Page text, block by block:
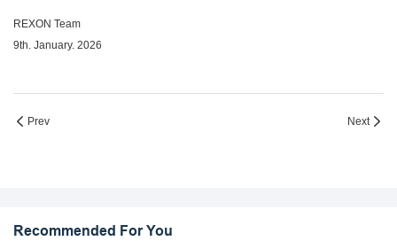
REXON Team
9th. January. 2026
Prev Next
Recommended For You